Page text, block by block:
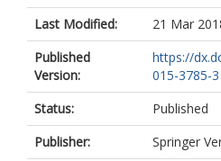
Last Modified:
21 Mar
Published
Version:
https://
015-3785-3
Status:
Published
Publisher:
Springer